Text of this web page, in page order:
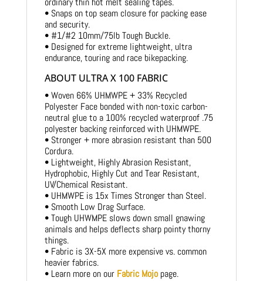
• Snaps on top seam closure for packing ease
and security.
• #1/#2 10mm/75lb Tough Buckle.
• Designed for extreme lightweight, ultra
endurance, touring and race bikepacking.
ABOUT ULTRA X 100 FABRIC
• Woven 66% UHMWPE + 33% Recycled
Polyester Face bonded with non-toxic carbon-
neutral glue to a 100% recycled waterproof .75
polyester backing reinforced with UHMWPE.
• Stronger + more abrasion resistant than 500
Cordura.
• Lightweight, Highly Abrasion Resistant,
Hydrophobic, Highly Cut and Tear Resistant,
UV/Chemical Resistant.
• UHMWPE is 15x Times Stronger than Steel.
• Smooth Low Drag Surface.
• Tough UHWMPE slows down small gnawing
animals and helps deflects sharp pointy thorny
things.
• Fabric is 3X-5X more expensive vs. common
heavier fabrics.
• Learn more on our Fabric Mojopage.